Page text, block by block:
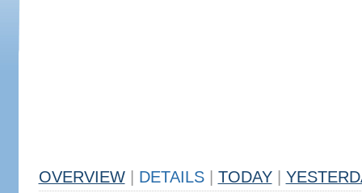
OVERVIEW DETAILS TODAY